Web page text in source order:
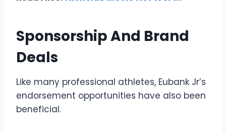
Sponsorship And Brand
Deals
Like many professional athletes, Eubank Jr’s
endorsement opportunities have also been
beneficial.